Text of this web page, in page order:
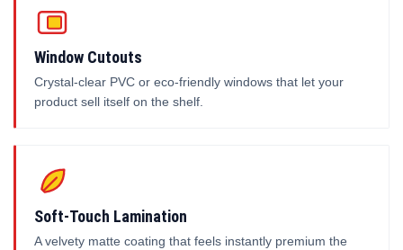
Window Cutouts
Crystal-clear PVC or eco-friendly windows that let your
product sell itself on the shelf.
Soft-Touch Lamination
A velvety matte coating that feels instantly premium the